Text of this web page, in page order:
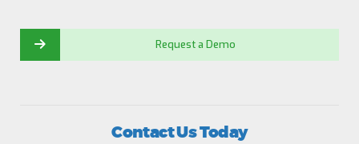
Request a Demo
Contact Us Today